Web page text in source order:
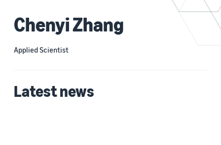
Chenyi Zhang
Applied Scientist
Latest news